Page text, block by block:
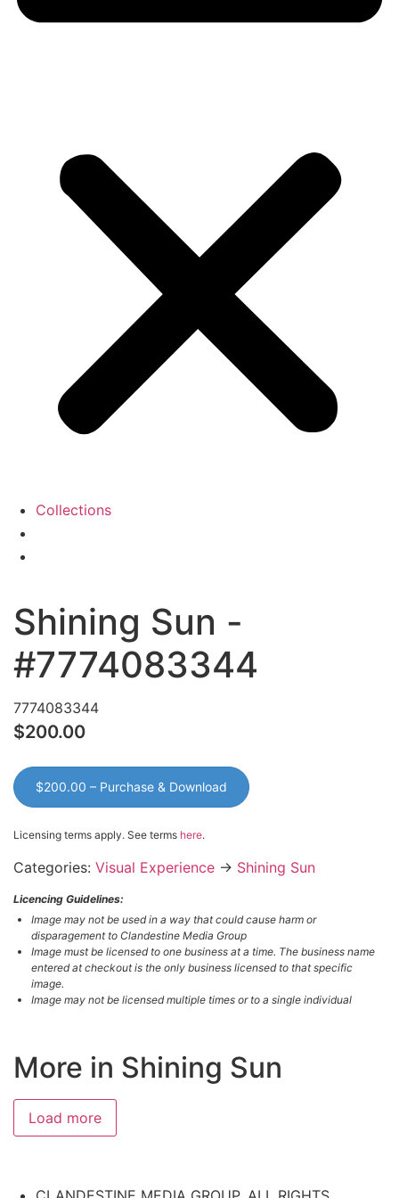
Collections
Shining Sun -
#7774083344
7774083344
$200.00
$200.00 – Purchase & Download
Licensing terms apply. See terms here.
Categories: Visual Experience → Shining Sun
Licencing Guidelines:
Image may not be used in a way that could cause harm or
disparagement to Clandestine Media Group
Image must be licensed to one business at a time. The business name
entered at checkout is the only business licensed to that specific
image.
Image may not be licensed multiple times or to a single individual
More in Shining Sun
#3817049002
#6655490696
#6390152408
#2643706533
Load more